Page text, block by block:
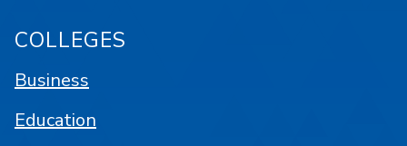
COLLEGES
Business
Education